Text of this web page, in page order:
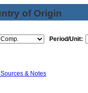
of Origin
Period/Unit:
& Notes